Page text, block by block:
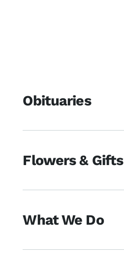
Obituaries
Flowers & Gifts
What We Do